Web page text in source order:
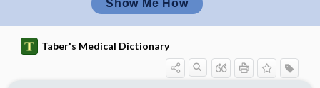
Show Me How
Taber's Medical Dictionary